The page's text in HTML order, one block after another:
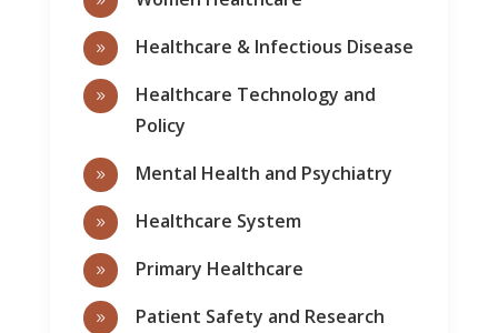
9 Healthcare & Infectious Disease
9
Healthcare Technology and
Policy
9 Mental Health and Psychiatry
9 Healthcare System
9 Primary Healthcare
9 Patient Safety and Research